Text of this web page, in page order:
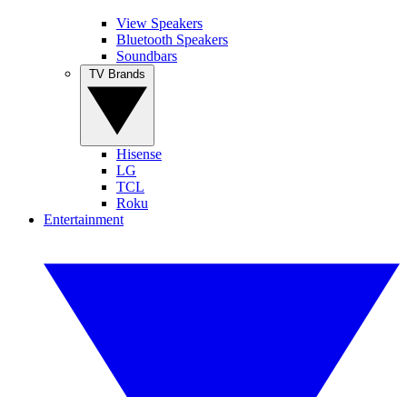
View Speakers
Bluetooth Speakers
Soundbars
Hisense
LG
TCL
Roku
Entertainment